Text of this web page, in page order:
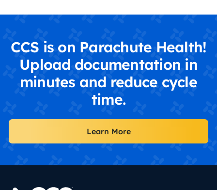
CCS is on Parachute Health!
Upload documentation in
minutes and reduce cycle
time.
Learn More